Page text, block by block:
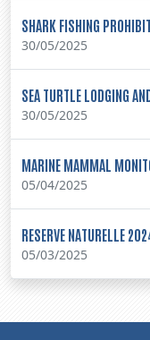
SHARK FISHING
30/05/2025
SEA TURTLE LODGING
30/05/2025
MARINE MAMMAL
05/04/2025
RESERVE NATURELLE
05/03/2025